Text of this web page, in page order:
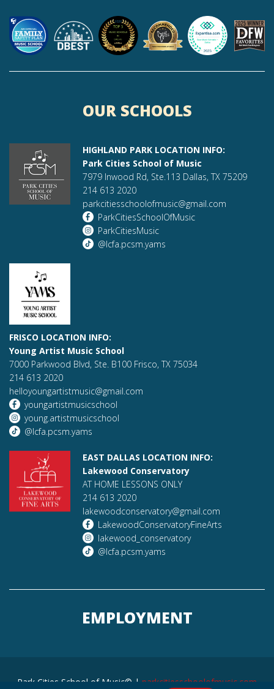
OUR SCHOOLS
HIGHLAND PARK LOCATION INFO:
Park Cities School of Music
7979 Inwood Rd, Ste.113 Dallas, TX 75209
214 613 2020
parkcitiesschoolofmusic@gmail.com
ParkCitiesSchoolOfMusic
ParkCitiesMusic
@lcfa.pcsm.yams
FRISCO LOCATION INFO:
Young Artist Music School
7000 Parkwood Blvd, Ste. B100 Frisco, TX 75034
214 613 2020
helloyoungartistmusic@gmail.com
youngartistmusicschool
young.artistmusicschool
@lcfa.pcsm.yams
EAST DALLAS LOCATION INFO:
Lakewood Conservatory
AT HOME LESSONS ONLY
214 613 2020
lakewoodconservatory@gmail.com
LakewoodConservatoryFineArts
lakewood_conservatory
@lcfa.pcsm.yams
EMPLOYMENT
Park Cities School of Music© | parkcitiesschoolofmusic.com